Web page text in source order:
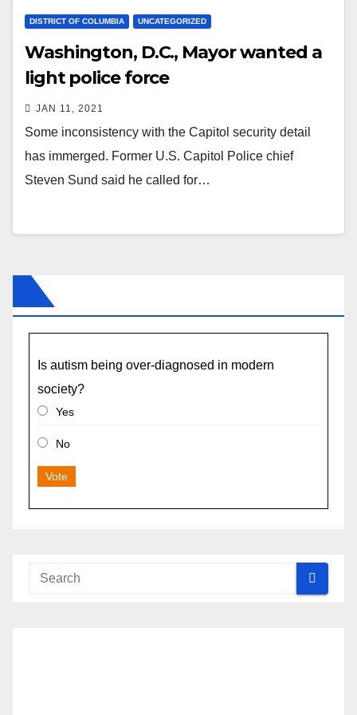
DISTRICT OF COLUMBIA UNCATEGORIZED
Washington, D.C., Mayor wanted a
light police force
JAN 11, 2021
Some inconsistency with the Capitol security detail
has immerged. Former U.S. Capitol Police chief
Steven Sund said he called for…
Is autism being over-diagnosed in modern
society?
Yes
No
Vote